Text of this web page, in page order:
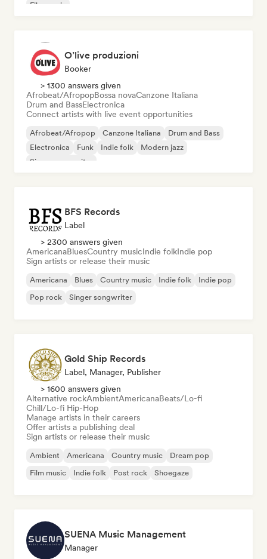
Film music
O’live produzioni
Booker
> 1300 answers given
Afrobeat/AfropopBossa novaCanzone Italiana
Drum and BassElectronica
Connect artists with live event opportunities
Afrobeat/Afropop Canzone Italiana
Drum and Bass
Electronica
Funk Indie folk
Modern jazz
Singer songwriter
BFS Records
Label
> 2300 answers given
AmericanaBluesCountry musicIndie folkIndie pop
Sign artists or release their music
Americana Blues Country music Indie folk
Indie pop
Pop rock
Singer songwriter
Gold Ship Records
Label, Manager, Publisher
> 1600 answers given
Alternative rockAmbientAmericanaBeats/Lo-fi
Chill/Lo-fi Hip-Hop
Manage artists in their careers
Offer artists a publishing deal
Sign artists or release their music
Ambient Americana Country music
Dream pop
Film music
Indie folk Post rock Shoegaze
SUENA Music Management
Manager